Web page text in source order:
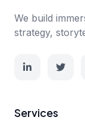
We build
strategy,
Services